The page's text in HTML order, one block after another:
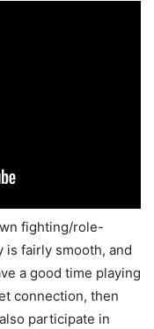
fighting/role-
is fairly smooth, and
a good time playing
connection, then
participate in